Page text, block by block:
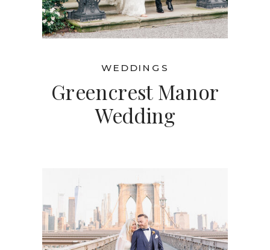
Greencrest Manor
Wedding
WEDDINGS